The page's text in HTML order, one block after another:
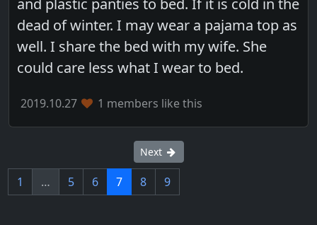
and plastic panties to bed. If it is cold in the
dead of winter. I may wear a pajama top as
well. I share the bed with my wife. She
could care less what I wear to bed.
2019.10.27 1 members like this
Next
1 … 5 6 7 8 9